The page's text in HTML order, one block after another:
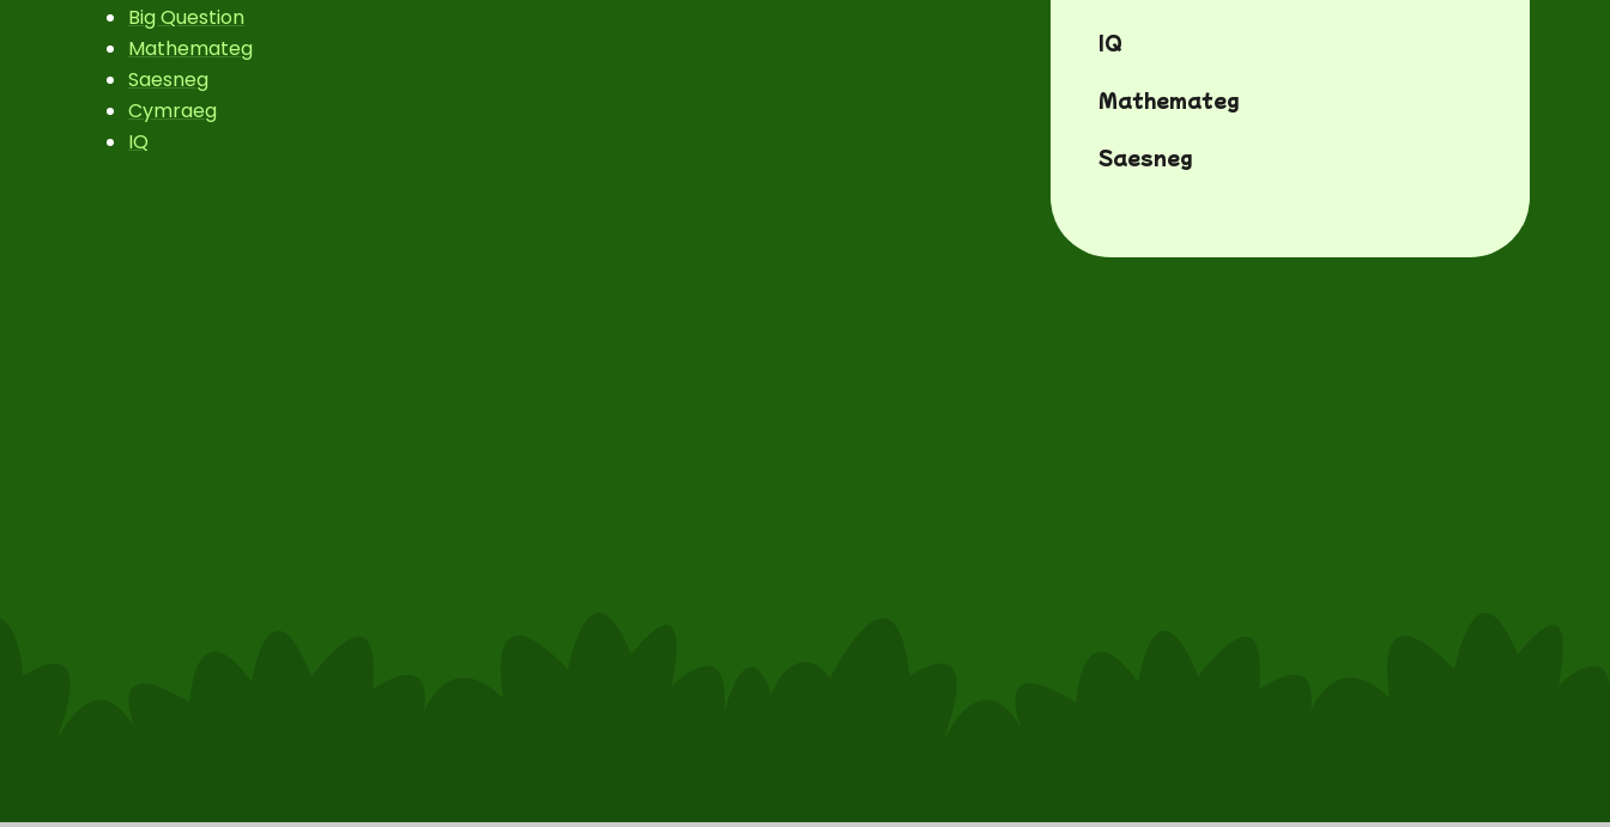
Big Question
Mathemateg
Saesneg
Cymraeg
IQ
IQ
Mathemateg
Saesneg